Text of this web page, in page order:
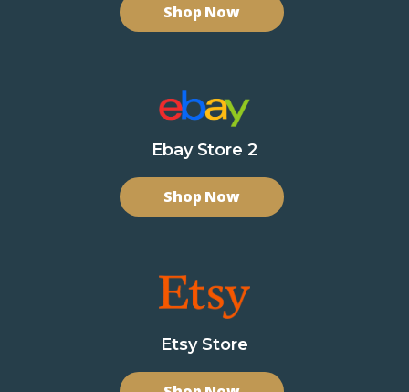
Shop Now
Ebay Store 2
Shop Now
Etsy Store